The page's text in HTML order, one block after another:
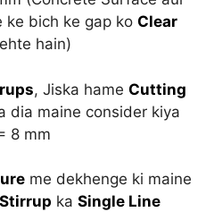
ke bich ke gap ko Clear
hain)
, Jiska hame Cutting
dia maine consider kiya
8 mm
me dekhenge ki maine
ka Single Line